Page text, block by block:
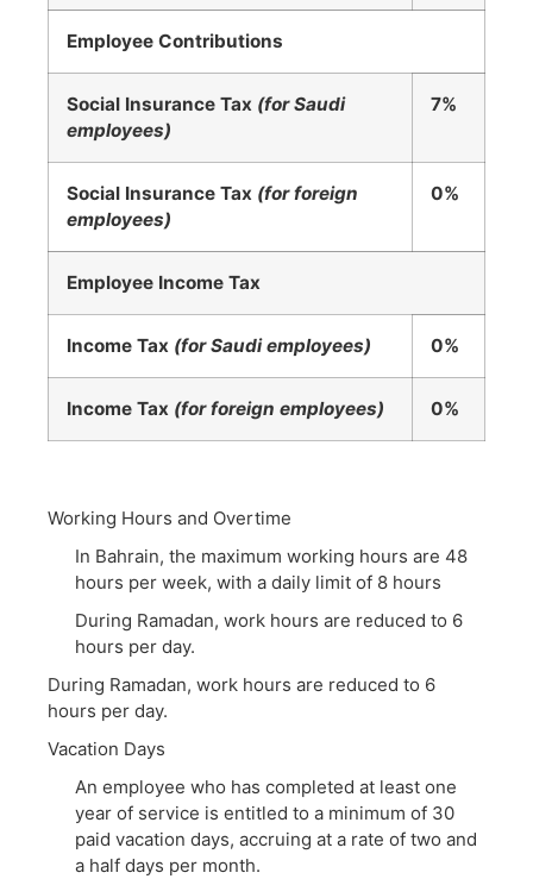
Employee Contributions
Social Insurance Tax (for Saudi
employees)
7%
Social Insurance Tax (for foreign
employees)
0%
Employee Income Tax
Income Tax (for Saudi employees) 0%
Income Tax (for foreign employees) 0%
Working Hours and Overtime
In Bahrain, the maximum working hours are 48
hours per week, with a daily limit of 8 hours
During Ramadan, work hours are reduced to 6
hours per day.
During Ramadan, work hours are reduced to 6
hours per day.
Vacation Days
An employee who has completed at least one
year of service is entitled to a minimum of 30
paid vacation days, accruing at a rate of two and
a half days per month.